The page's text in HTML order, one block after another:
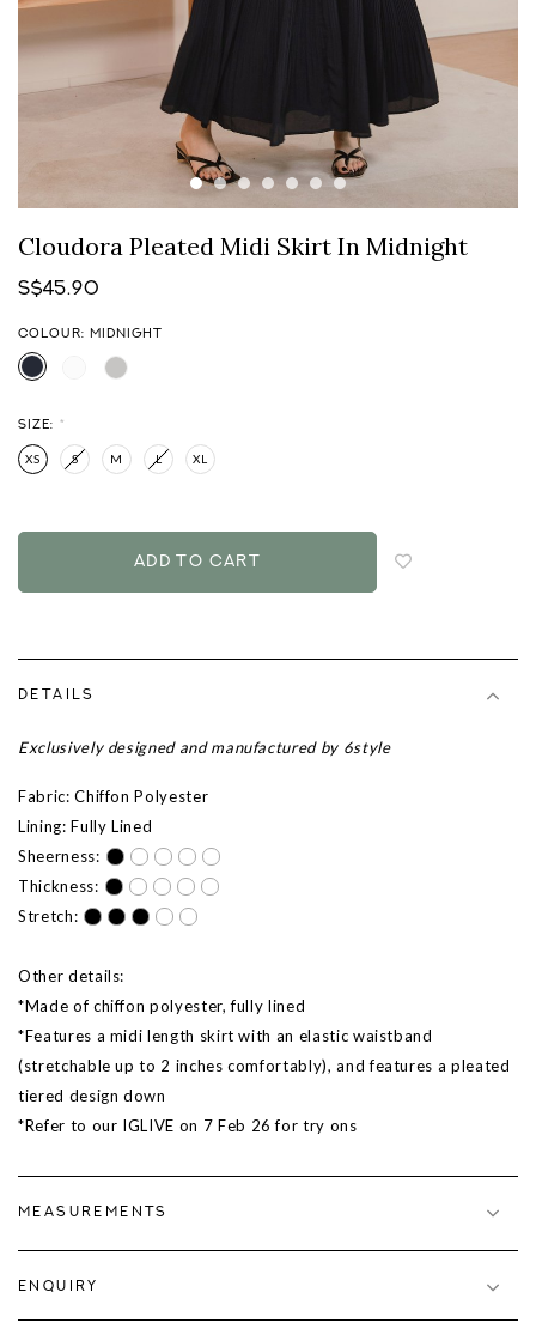
Cloudora Pleated Midi Skirt In Midnight
S$45.90
COLOUR: MIDNIGHT
SIZE: *
XS S M L XL
DETAILS
Exclusively designed and manufactured by 6style
Fabric: Chiffon Polyester
Lining: Fully Lined
Sheerness:
Thickness:
Stretch:
Other details:
*Made of chiffon polyester, fully lined
*Features a midi length skirt with an elastic waistband
(stretchable up to 2 inches comfortably), and features a pleated
tiered design down
*Refer to our IGLIVE on 7 Feb 26 for try ons
MEASUREMENTS
ENQUIRY